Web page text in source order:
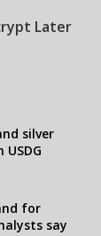
Later
silver
for
say